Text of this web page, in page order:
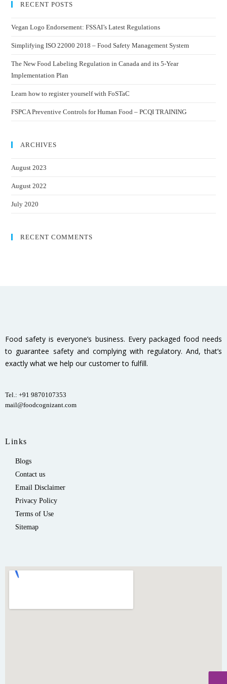
RECENT POSTS
Vegan Logo Endorsement: FSSAI’s Latest Regulations
Simplifying ISO 22000 2018 – Food Safety Management System
The New Food Labeling Regulation in Canada and its 5-Year
Implementation Plan
Learn how to register yourself with FoSTaC
FSPCA Preventive Controls for Human Food – PCQI TRAINING
ARCHIVES
August 2023
August 2022
July 2020
RECENT COMMENTS
Food safety is everyone’s business. Every packaged food needs
to guarantee safety and complying with regulatory. And, that’s
exactly what we help our customer to fulfill.
Tel.: +91 9870107353
mail@foodcognizant.com
Links
Blogs
Contact us
Email Disclaimer
Privacy Policy
Terms of Use
Sitemap